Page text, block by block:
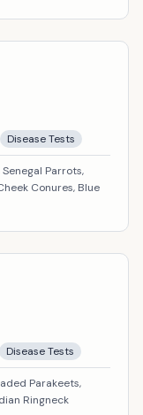
Disease Tests
Parrots,
Conures, Blue
Disease Tests
Parakeets,
Ringneck